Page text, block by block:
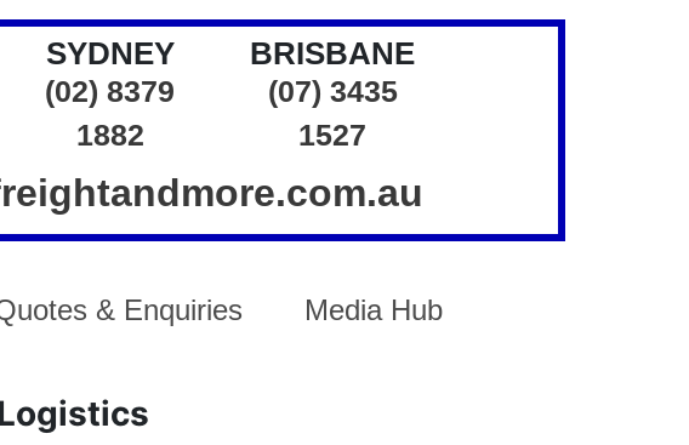
SYDNEY
(02) 8379
1882
BRISBANE
(07) 3435
1527
& Enquiries Media Hub